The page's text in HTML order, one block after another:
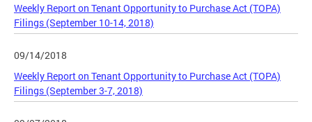
Weekly Report on Tenant Opportunity to Purchase Act (TOPA)
Filings (September 10-14, 2018)
09/14/2018
Weekly Report on Tenant Opportunity to Purchase Act (TOPA)
Filings (September 3-7, 2018)